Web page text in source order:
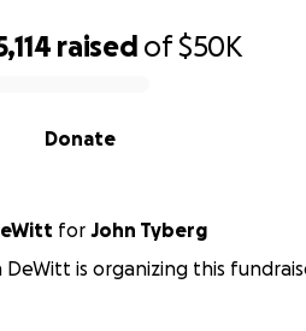
raised of$50K
Donate
for John Tyberg
DeWitt is organizing this